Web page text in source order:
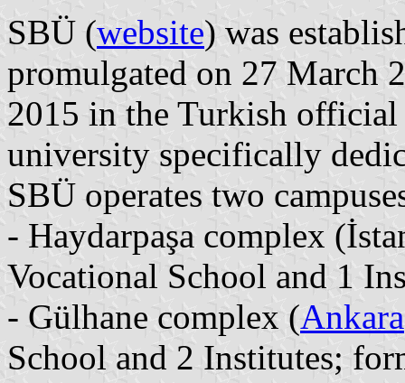
SBÜ (website) was
promulgated on 27 March
2015 in the Turkish official
university specifically
SBÜ operates two
- Haydarpaşa complex
Vocational School and 1
- Gülhane complex (Ankara
School and 2 Institutes;